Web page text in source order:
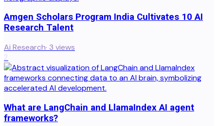
Amgen Scholars Program India Cultivates 10 AI
Research Talent
Ai Research· 3 views
2
What are LangChain and LlamaIndex AI agent
frameworks?